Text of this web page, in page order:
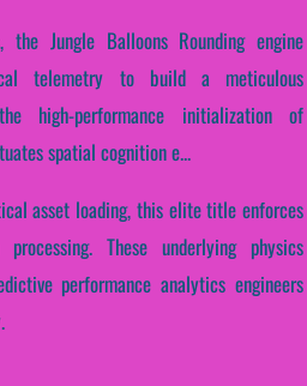
Jungle Balloons Rounding engine
telemetry to build a meticulous
high-performance initialization of
spatial cognition e...
asset loading, this elite title enforces
These underlying physics
performance analytics engineers